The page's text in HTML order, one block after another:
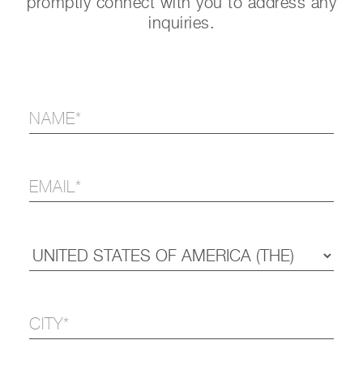
inquiries.